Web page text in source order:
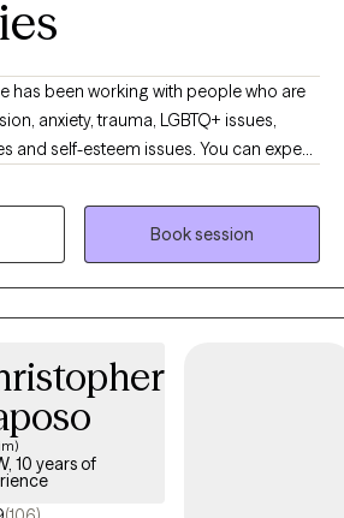
has been working with people who are
anxiety, trauma, LGBTQ+ issues,
whatever difficulties you re facing and
yourself and the way you interact with
Book session
10 years of